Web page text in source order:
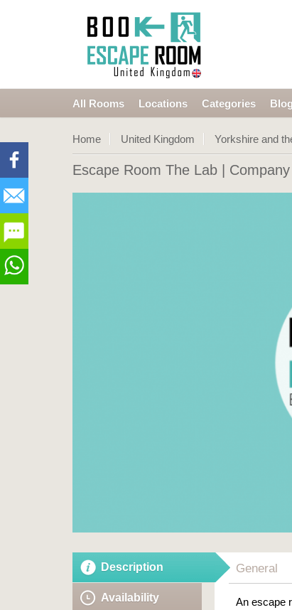
All Rooms Locations Categories Blog
Home United Kingdom Yorkshire and
Escape Room The Lab |
Description
Availability
General
An escape